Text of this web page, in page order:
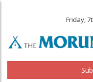
Friday,